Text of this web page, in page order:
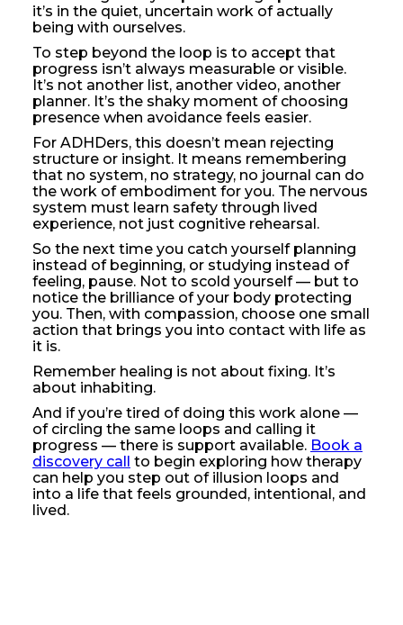
it’s in the quiet, uncertain work of actually
being with ourselves.
To step beyond the loop is to accept that
progress isn’t always measurable or visible.
It’s not another list, another video, another
planner. It’s the shaky moment of choosing
presence when avoidance feels easier.
For ADHDers, this doesn’t mean rejecting
structure or insight. It means remembering
that no system, no strategy, no journal can do
the work of embodiment for you. The nervous
system must learn safety through lived
experience, not just cognitive rehearsal.
So the next time you catch yourself planning
instead of beginning, or studying instead of
feeling, pause. Not to scold yourself — but to
notice the brilliance of your body protecting
you. Then, with compassion, choose one small
action that brings you into contact with life as
it is.
Remember healing is not about fixing. It’s
about inhabiting.
And if you’re tired of doing this work alone —
of circling the same loops and calling it
progress — there is support available. Book a
discovery call to begin exploring how therapy
can help you step out of illusion loops and
into a life that feels grounded, intentional, and
lived.